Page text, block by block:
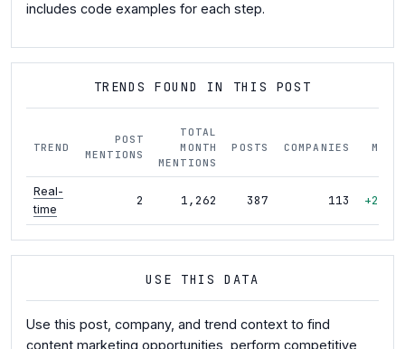
includes code examples for each step.
TRENDS FOUND IN THIS POST
TREND
POST
MENTIONS
TOTAL
MONTH
MENTIONS
POSTS COMPANIES MOM
Real-
time
2 1,262 387 113 +28%
USE THIS DATA
Use this post, company, and trend context to find
content marketing opportunities, perform competitive